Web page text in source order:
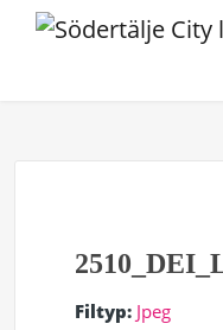
Filtyp: Jpeg